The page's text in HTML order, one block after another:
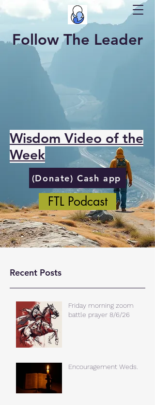
Follow The Leader
Wisdom Video of the
Week
(Donate) Cash app
FTL Podcast
Recent Posts
Friday morning zoom
battle prayer 8/6/26
Encouragement Weds.